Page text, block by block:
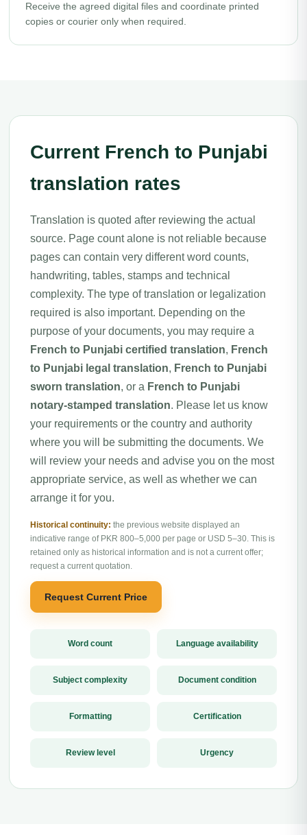
Receive the agreed digital files and coordinate printed
copies or courier only when required.
Current French to Punjabi
translation rates
Translation is quoted after reviewing the actual
source. Page count alone is not reliable because
pages can contain very different word counts,
handwriting, tables, stamps and technical
complexity. The type of translation or legalization
required is also important. Depending on the
purpose of your documents, you may require a
French to Punjabi certified translation, French
to Punjabi legal translation, French to Punjabi
sworn translation, or a French to Punjabi
notary-stamped translation. Please let us know
your requirements or the country and authority
where you will be submitting the documents. We
will review your needs and advise you on the most
appropriate service, as well as whether we can
arrange it for you.
Historical continuity: the previous website displayed an
indicative range of PKR 800–5,000 per page or USD 5–30. This is
retained only as historical information and is not a current offer;
request a current quotation.
Request Current Price
Word count Language availability
Subject complexity Document condition
Formatting Certification
Review level Urgency